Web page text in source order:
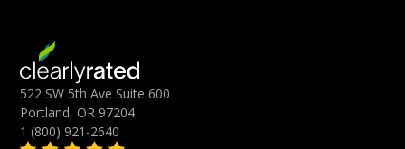
522 SW 5th Ave Suite 600
Portland, OR 97204
1 (800) 921-2640